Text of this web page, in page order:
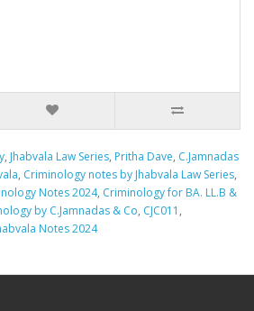
, Jhabvala Law Series, Pritha Dave, C.Jamnadas
, Criminology notes by Jhabvala Law Series,
Notes 2024, Criminology for BA. LL.B &
by C.Jamnadas & Co, CJC011 ,
Notes 2024